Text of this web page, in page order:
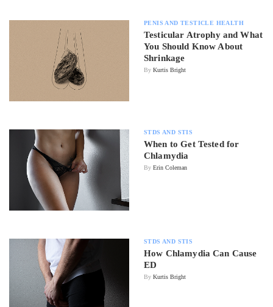
PENIS AND TESTICLE HEALTH
Testicular Atrophy and What
You Should Know About
Shrinkage
By Kurtis Bright
STDS AND STIS
When to Get Tested for
Chlamydia
By Erin Coleman
STDS AND STIS
How Chlamydia Can Cause
ED
By Kurtis Bright